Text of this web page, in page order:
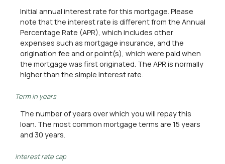
Initial annual interest rate for this mortgage. Please
note that the interest rate is different from the Annual
Percentage Rate (APR), which includes other
expenses such as mortgage insurance, and the
origination fee and or point(s), which were paid when
the mortgage was first originated. The APR is normally
higher than the simple interest rate.
Term in years
The number of years over which you will repay this
loan. The most common mortgage terms are 15 years
and 30 years.
Interest rate cap